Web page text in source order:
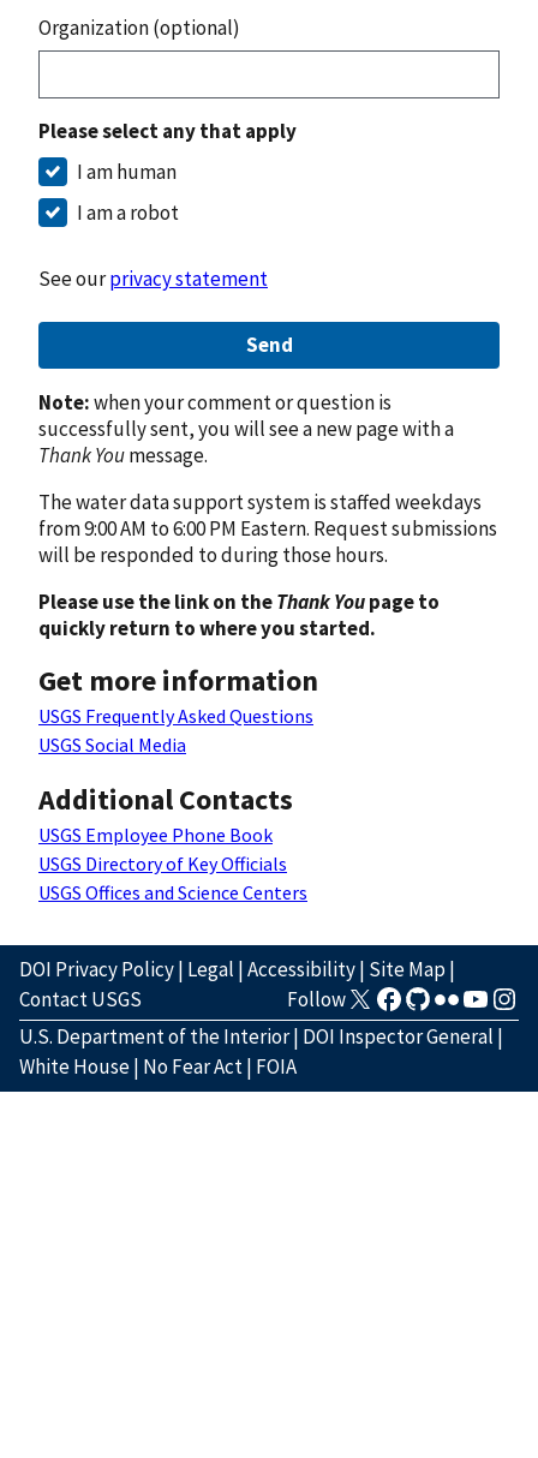
Organization (optional)
Please select any that apply
I am human
I am a robot
See ourprivacy statement
Send
Note:when your comment or question is
successfully sent, you will see a new page with a
Thank Youmessage.
The water data support system is staffed weekdays
from 9:00 AM to 6:00 PM Eastern. Request submissions
will be responded to during those hours.
Please use the link on theThank Youpage to
quickly return to where you started.
Get more information
USGS Frequently Asked Questions
USGS Social Media
Additional Contacts
USGS Employee Phone Book
USGS Directory of Key Officials
USGS Offices and Science Centers
DOI Privacy Policy| Legal |Accessibility| Site Map|
Contact USGS
Follow
U.S. Department of the Interior| DOI Inspector General |
White House| No Fear Act| FOIA